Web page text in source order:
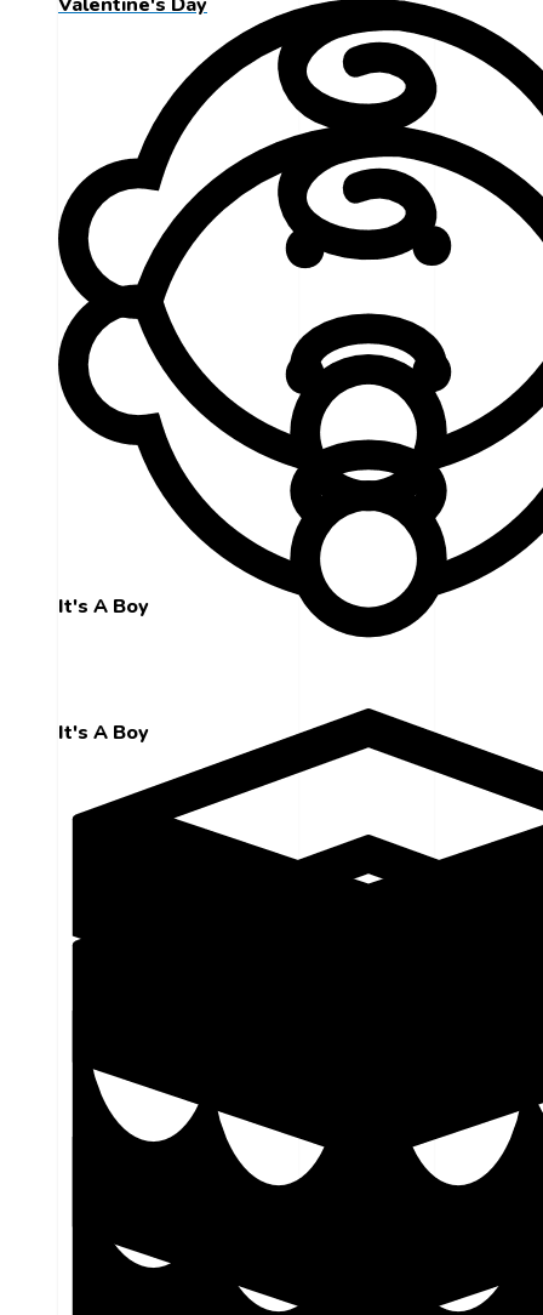
It's A Boy
It's A Boy